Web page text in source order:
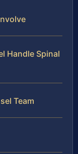
Handle Spinal
Team